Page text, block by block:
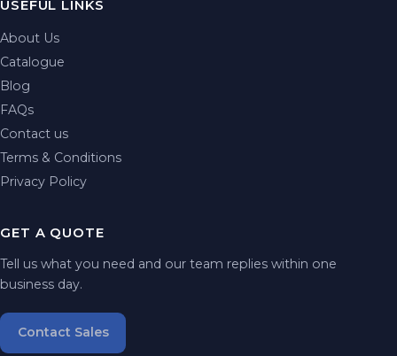
USEFUL LINKS
About Us
Catalogue
Blog
FAQs
Contact us
Terms & Conditions
Privacy Policy
GET A QUOTE
Tell us what you need and our team replies within one
business day.
Contact Sales